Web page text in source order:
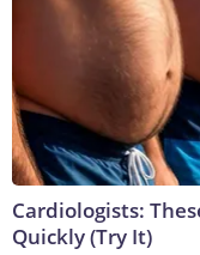
Cardiologists:
Quickly (Try It)